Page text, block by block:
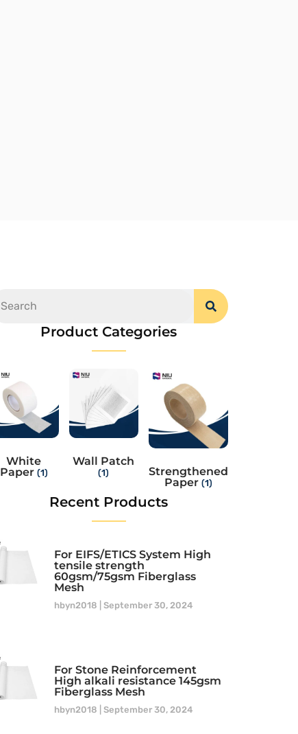
Product Categories
White
Paper (1)
Wall Patch
(1)
Strengthened
Paper (1)
Recent Products
For EIFS/ETICS System High
tensile strength
60gsm/75gsm Fiberglass
Mesh
hbyn2018 September 30, 2024
For Stone Reinforcement
High alkali resistance 145gsm
Fiberglass Mesh
hbyn2018 September 30, 2024